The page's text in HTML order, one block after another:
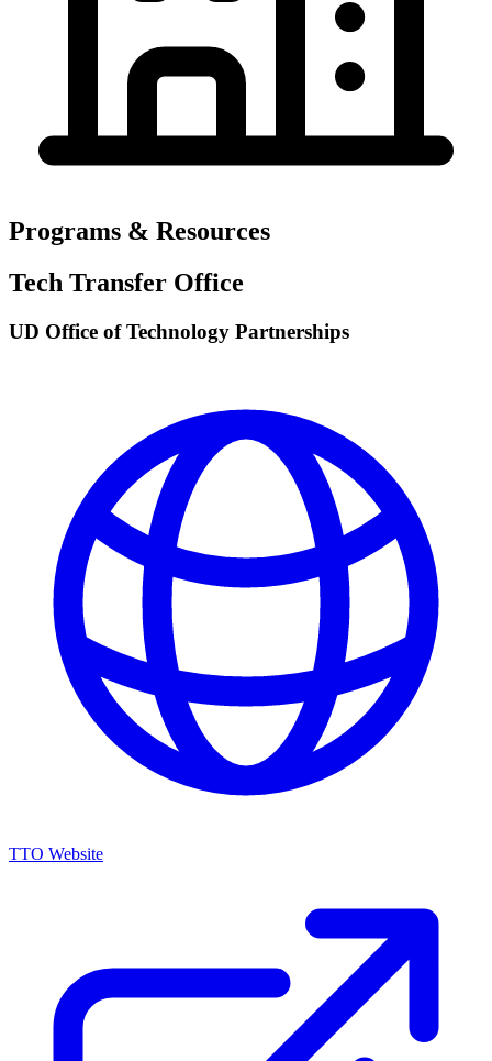
Programs & Resources
Tech Transfer Office
UD Office of Technology Partnerships
TTO Website